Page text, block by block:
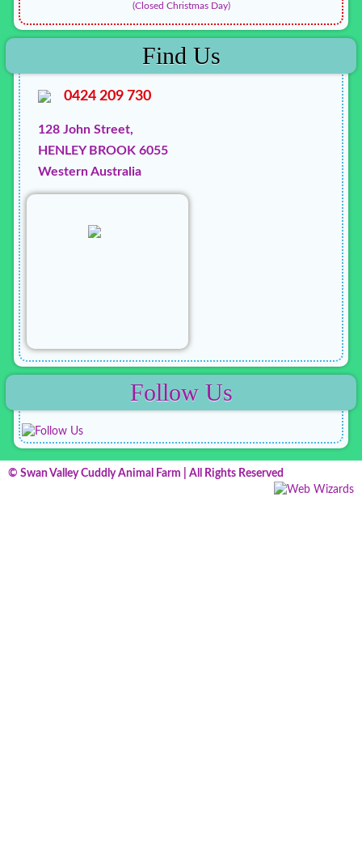
(Closed Christmas Day)
Find Us
0424 209 730
128 John Street,
HENLEY BROOK 6055
Western Australia
Follow Us
© Swan Valley Cuddly Animal Farm | All Rights Reserved